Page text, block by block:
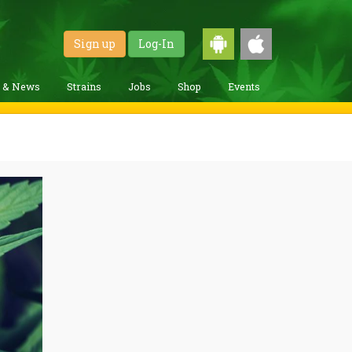
Sign up Log-In
& News Strains Jobs Shop Events